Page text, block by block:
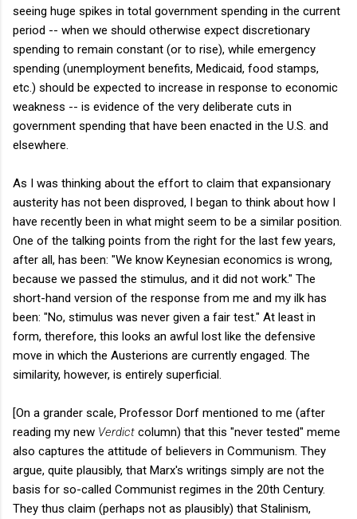
seeing huge spikes in total government spending in the current
period -- when we should otherwise expect discretionary
spending to remain constant (or to rise), while emergency
spending (unemployment benefits, Medicaid, food stamps,
etc.) should be expected to increase in response to economic
weakness -- is evidence of the very deliberate cuts in
government spending that have been enacted in the U.S. and
elsewhere.
As I was thinking about the effort to claim that expansionary
austerity has not been disproved, I began to think about how I
have recently been in what might seem to be a similar position.
One of the talking points from the right for the last few years,
after all, has been: "We know Keynesian economics is wrong,
because we passed the stimulus, and it did not work." The
short-hand version of the response from me and my ilk has
been: "No, stimulus was never given a fair test." At least in
form, therefore, this looks an awful lost like the defensive
move in which the Austerions are currently engaged. The
similarity, however, is entirely superficial.
[On a grander scale, Professor Dorf mentioned to me (after
reading my new Verdict column) that this "never tested" meme
also captures the attitude of believers in Communism. They
argue, quite plausibly, that Marx's writings simply are not the
basis for so-called Communist regimes in the 20th Century.
They thus claim (perhaps not as plausibly) that Stalinism,